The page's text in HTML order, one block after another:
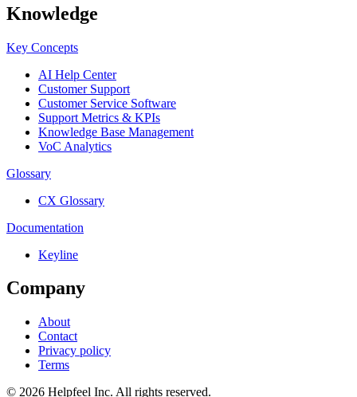
Knowledge
Key Concepts
AI Help Center
Customer Support
Customer Service Software
Support Metrics & KPIs
Knowledge Base Management
VoC Analytics
Glossary
CX Glossary
Documentation
Keyline
Company
About
Contact
Privacy policy
Terms
© 2026 Helpfeel Inc. All rights reserved.